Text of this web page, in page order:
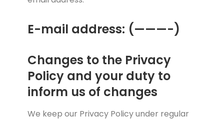
E-mail address: (———-)
Changes to the Privacy
Policy and your duty to
inform us of changes
We keep our Privacy Policy under regular